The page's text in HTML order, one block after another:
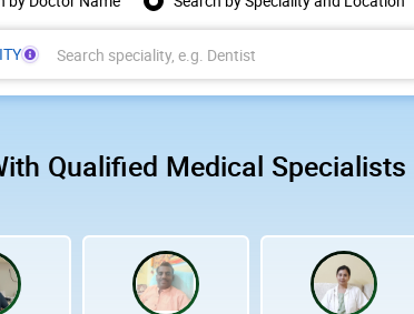
Qualified Medical Specialists